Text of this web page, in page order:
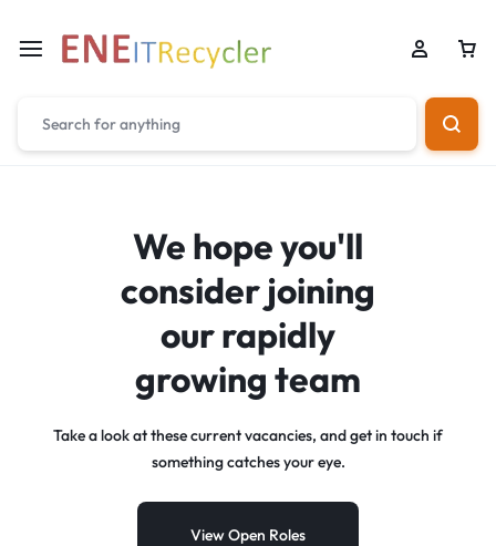
We hope you'll
consider joining
our rapidly
growing team
Take a look at these current vacancies, and get in touch if
something catches your eye.
View Open Roles